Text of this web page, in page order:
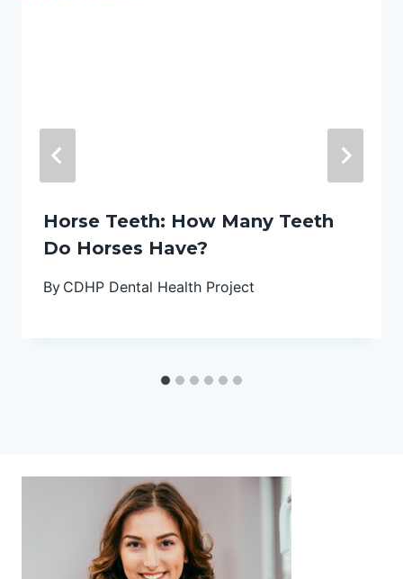
Horse Teeth: How Many Teeth
Do Horses Have?
By CDHP Dental Health Project